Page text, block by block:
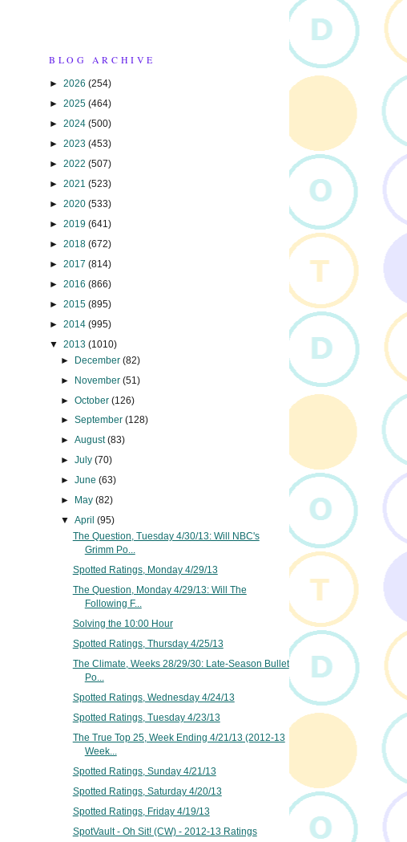
BLOG ARCHIVE
► 2026 (254)
► 2025 (464)
► 2024 (500)
► 2023 (453)
► 2022 (507)
► 2021 (523)
► 2020 (533)
► 2019 (641)
► 2018 (672)
► 2017 (814)
► 2016 (866)
► 2015 (895)
► 2014 (995)
▼ 2013 (1010)
► December(82)
► November(51)
►October(126)
►September(128)
►August(83)
►July(70)
►June(63)
►
May(82)
▼April(95)
The Question, Tuesday 4/30/13: Will NBC's
Grimm Po...
Spotted Ratings, Monday 4/29/13
The Question, Monday 4/29/13: Will The
Following F...
Solving the 10:00 Hour
Spotted Ratings, Thursday 4/25/13
The Climate, Weeks 28/29/30: Late-Season Bullet
Po...
Spotted Ratings, Wednesday 4/24/13
Spotted Ratings, Tuesday 4/23/13
The True Top 25, Week Ending 4/21/13 (2012-13
Week...
Spotted Ratings, Sunday 4/21/13
Spotted Ratings, Saturday 4/20/13
Spotted Ratings, Friday 4/19/13
SpotVault - Oh Sit! (CW) - 2012-13 Ratings